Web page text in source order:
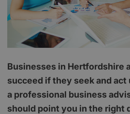
Businesses in Hertfordshire
succeed if they seek and
a professional business
should point you in the right